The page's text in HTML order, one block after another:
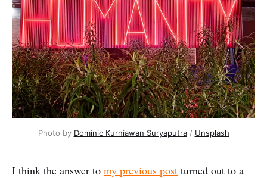
Photo by Dominic Kurniawan Suryaputra / Unsplash
I think the answer to my previous post turned out to a